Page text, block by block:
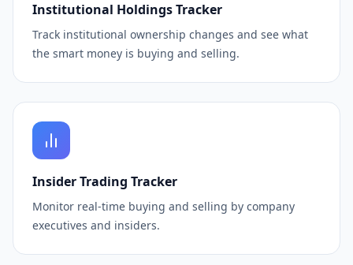
Institutional Holdings Tracker
Track institutional ownership changes and see what
the smart money is buying and selling.
Insider Trading Tracker
Monitor real-time buying and selling by company
executives and insiders.